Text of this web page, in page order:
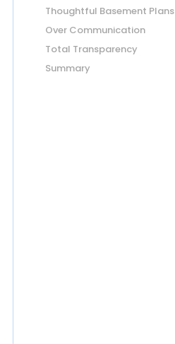
Thoughtful Basement Plans
Over Communication
Total Transparency
Summary